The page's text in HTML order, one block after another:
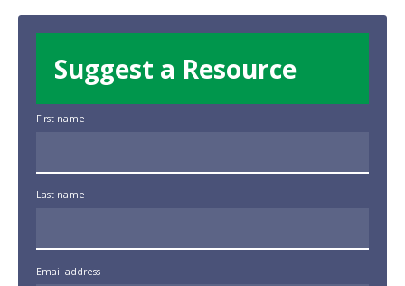
Suggest a Resource
First name
Last name
Email address